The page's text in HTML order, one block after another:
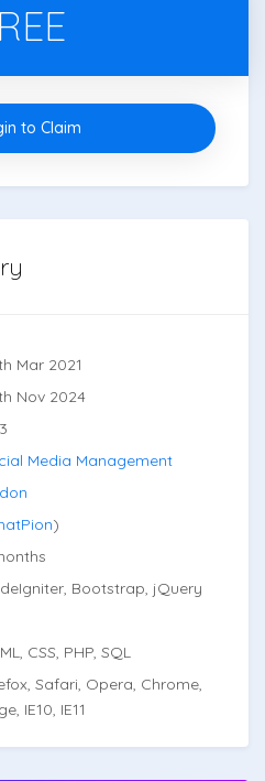
to Claim
Mar 2021
Nov 2024
Media Management
)
Bootstrap, jQuery
CSS, PHP, SQL
Safari, Opera, Chrome,
IE10, IE11